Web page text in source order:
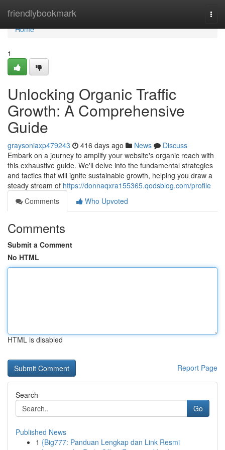
friendlybookmark
Home
Home
1
Unlocking Organic Traffic
Growth: A Comprehensive
Guide
graysoniaxp479243 416 days ago News
Discuss
Embark on a journey to amplify your website's organic reach with
this exhaustive guide. We'll delve into the fundamental strategies
and tactics that will ignite sustainable growth, helping you draw a
steady stream of https://donnaqxra155365.qodsblog.com/profile
Comments
Who Upvoted
Comments
Submit a Comment
No HTML
HTML is disabled
Report Page
Search
Go
Published News
1 {Big777: Panduan Lengkap dan Link Resmi